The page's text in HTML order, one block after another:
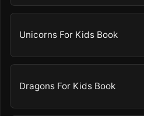
Unicorns For Kids Book
Dragons For Kids Book